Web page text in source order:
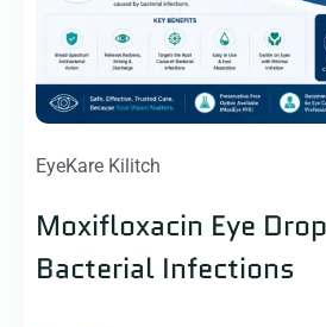
EyeKare Kilitch
Moxifloxacin Eye
Bacterial Infections